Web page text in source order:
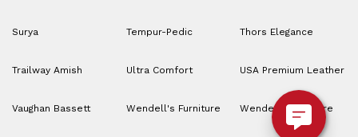
Surya Tempur-Pedic Thors Elegance
Trailway Amish Ultra Comfort USA Premium Leather
Vaughan Bassett Wendell's Furniture Wendell’s Furniture